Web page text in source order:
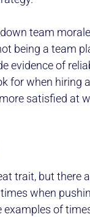
team
being a team
evidence of
for when hiring
satisfied at
trait, but there
when
of